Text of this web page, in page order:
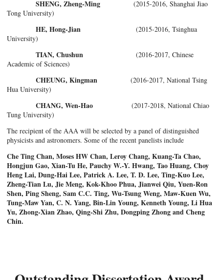
SHENG, Zheng-Ming (2015-2016, Shanghai Jiao
Tong University)
HE, Hong-Jian (2015-2016, Tsinghua
University)
TIAN, Chushun (2016-2017, Chinese
Academic of Sciences)
CHEUNG, Kingman (2016-2017, National Tsing
Hua University)
CHANG, Wen-Hao (2017-2018, National Chiao
Tung University)
The recipient of the AAA will be selected by a panel of distinguished
physicists and astronomers. Some of the recent panelists include
Che Ting Chan, Moses HW Chan, Leroy Chang, Kuang-Ta Chao,
Hongjun Gao, Xian-Tu He, Pauchy W.-Y. Hwang, Tao Huang, Choy
Heng Lai, Dung-Hai Lee, Patrick A. Lee, T. D. Lee, Ting-Kuo Lee,
Zheng-Tian Lu, Jie Meng, Kok-Khoo Phua, Jianwei Qiu, Yuen-Ron
Shen, Ping Sheng, Sam C.C. Ting, Wu-Tsung Weng, Maw-Kuen Wu,
Tung-Maw Yan, C. N. Yang, Bin-Lin Young, Kenneth Young, Li Hua
Yu, Zhong-Xian Zhao, Qing-Shi Zhu, Dongping Zhong and Cheng
Chin.